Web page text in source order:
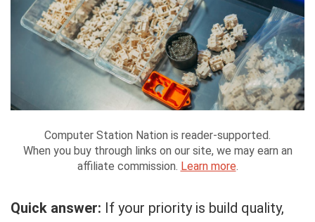
Computer Station Nation is reader-supported.
When you buy through links on our site, we may earn an
affiliate commission. Learn more.
Quick answer: If your priority is build quality,